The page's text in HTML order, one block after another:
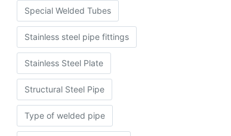
Special Welded Tubes
Stainless steel pipe fittings
Stainless Steel Plate
Structural Steel Pipe
Type of welded pipe